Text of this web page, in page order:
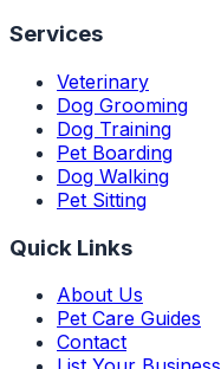
Services
Veterinary
Dog Grooming
Dog Training
Pet Boarding
Dog Walking
Pet Sitting
Quick Links
About Us
Pet Care Guides
Contact